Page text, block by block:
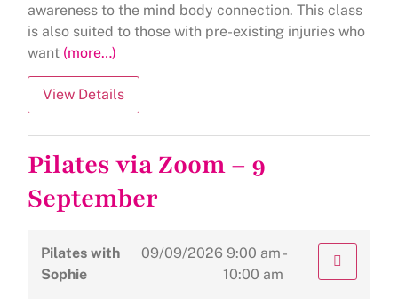
awareness to the mind body connection. This class
is also suited to those with pre-existing injuries who
want (more…)
Pilates via Zoom – 9
September
Pilates with
Sophie
09/09/2026 9:00 am -
10:00 am